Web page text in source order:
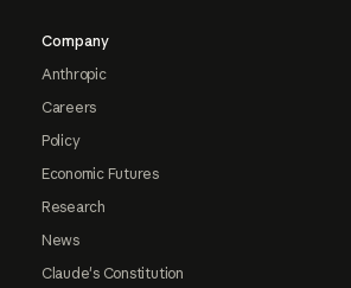
Company
Anthropic
Careers
Policy
Economic Futures
Research
News
Claude's Constitution